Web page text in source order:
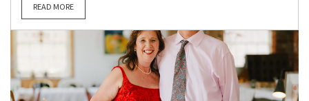
READ MORE